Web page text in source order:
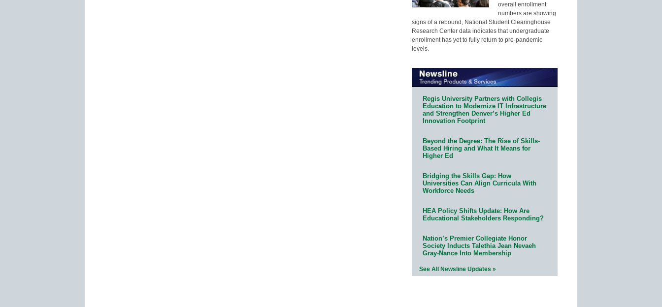
overall enrollment
numbers are showing
signs of a rebound, National Student Clearinghouse
Research Center data indicates that undergraduate
enrollment has yet to fully return to pre-pandemic
levels.
Regis University Partners with Collegis
Education to Modernize IT Infrastructure
and Strengthen Denver’s Higher Ed
Innovation Footprint
Beyond the Degree: The Rise of Skills-
Based Hiring and What It Means for
Higher Ed
Bridging the Skills Gap: How
Universities Can Align Curricula With
Workforce Needs
HEA Policy Shifts Update: How Are
Educational Stakeholders Responding?
Nation’s Premier Collegiate Honor
Society Inducts Talethia Jean Nevaeh
Gray-Nance Into Membership
See All Newsline Updates »